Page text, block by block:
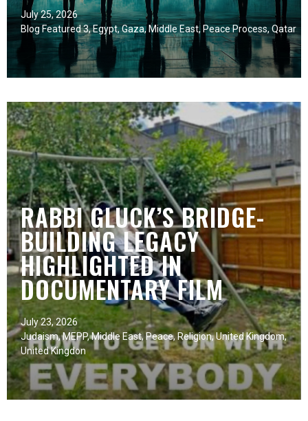
July 25, 2026
Blog Featured 3,Egypt,Gaza, Middle East, Peace Process, Qatar
RABBI GLUCK’S BRIDGE-
BUILDING LEGACY
HIGHLIGHTED IN
DOCUMENTARY FILM
July 23, 2026
Judaism,MEPP,Middle East, Peace,Religion,United Kingdom,
United Kingdon